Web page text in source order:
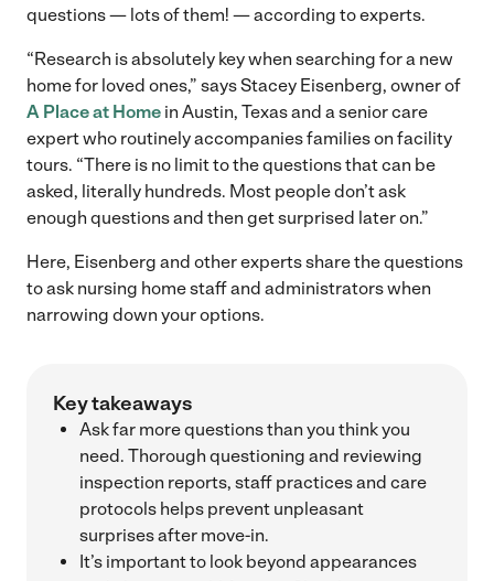
questions — lots of them! — according to experts.
“Research is absolutely key when searching for a new
home for loved ones,” says Stacey Eisenberg, owner of
A Place at Home in Austin, Texas and a senior care
expert who routinely accompanies families on facility
tours. “There is no limit to the questions that can be
asked, literally hundreds. Most people don’t ask
enough questions and then get surprised later on.”
Here, Eisenberg and other experts share the questions
to ask nursing home staff and administrators when
narrowing down your options.
Key takeaways
Ask far more questions than you think you
need. Thorough questioning and reviewing
inspection reports, staff practices and care
protocols helps prevent unpleasant
surprises after move-in.
It’s important to look beyond appearances